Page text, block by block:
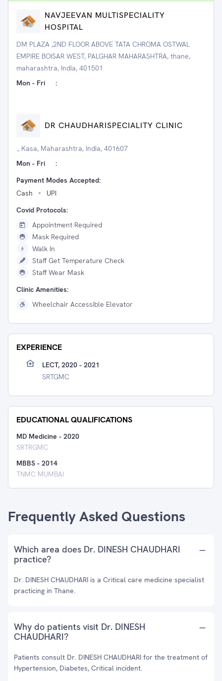
NAVJEEVAN MULTISPECIALITY
HOSPITAL
DM PLAZA ,2ND FLOOR ABOVE TATA CHROMA OSTWAL
EMPIRE BOISAR WEST, PALGHAR MAHARASHTRA, thane,
maharashtra, India, 401501
Mon - Fri
:
DR CHAUDHARISPECIALITY CLINIC
., Kasa, Maharashtra, India, 401607
Mon - Fri
:
Payment Modes Accepted:
Cash
UPI
Covid Protocols:
Appointment Required
Mask Required
Walk In
Staff Get Temperature Check
Staff Wear Mask
Clinic Amenities:
Wheelchair Accessible Elevator
EXPERIENCE
LECT, 2020 - 2021
SRTGMC
EDUCATIONAL QUALIFICATIONS
MD Medicine - 2020
SRTRGMC
MBBS - 2014
TNMC MUMBAI
Frequently Asked Questions
Which area does Dr. DINESH CHAUDHARI
practice?
Dr. DINESH CHAUDHARI is a Critical care medicine specialist
practicing in Thane.
Why do patients visit Dr. DINESH
CHAUDHARI?
Patients consult Dr. DINESH CHAUDHARI for the treatment of
Hypertension, Diabetes, Critical incident.